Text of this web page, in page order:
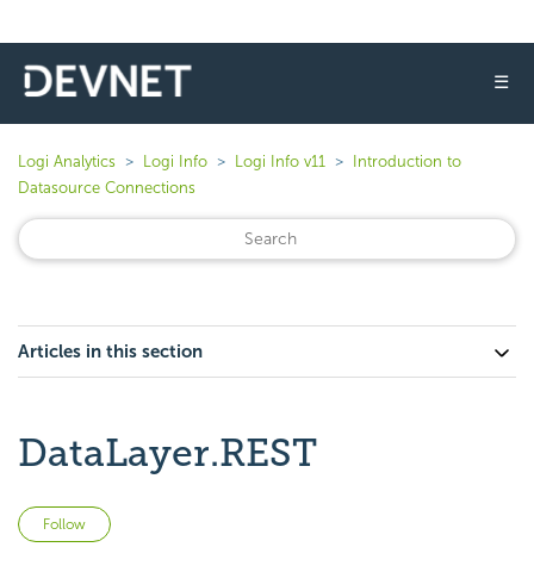
☰
Logi Analytics Logi Info Logi Info v11
Introduction to
Datasource Connections
Articles in this section
DataLayer.REST
Follow